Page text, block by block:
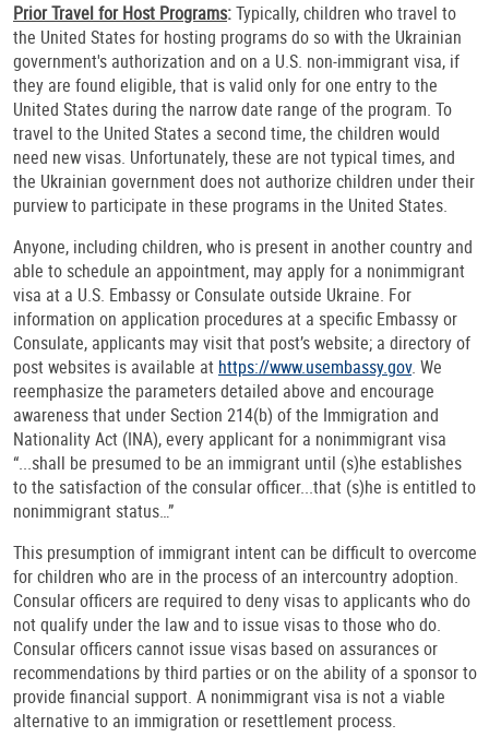
Prior Travel for Host Programs:Typically, children who travel to
the United States for hosting programs do so with the Ukrainian
government's authorization and on a U.S. non-immigrant visa, if
they are found eligible, that is valid only for one entry to the
United States during the narrow date range of the program. To
travel to the United States a second time, the children would
need new visas. Unfortunately, these are not typical times, and
the Ukrainian government does not authorize children under their
purview to participate in these programs in the United States.
Anyone, including children, who is present in another country and
able to schedule an appointment, may apply for a nonimmigrant
visa at a U.S. Embassy or Consulate outside Ukraine. For
information on application procedures at a specific Embassy or
Consulate, applicants may visit that post’s website; a directory of
post websites is available at https://www.usembassy.gov. We
reemphasize the parameters detailed above and encourage
awareness that under Section 214(b) of the Immigration and
Nationality Act (INA), every applicant for a nonimmigrant visa
“...shall be presumed to be an immigrant until (s)he establishes
to the satisfaction of the consular officer...that (s)he is entitled to
nonimmigrant status…”
This presumption of immigrant intent can be difficult to overcome
for children who are in the process of an intercountry adoption.
Consular officers are required to deny visas to applicants who do
not qualify under the law and to issue visas to those who do.
Consular officers cannot issue visas based on assurances or
recommendations by third parties or on the ability of a sponsor to
provide financial support. A nonimmigrant visa is not a viable
alternative to an immigration or resettlement process.